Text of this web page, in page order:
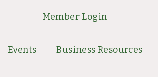
Member Login
Events Business Resources